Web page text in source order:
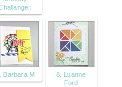
Barbara M
8. Luanne
Ford